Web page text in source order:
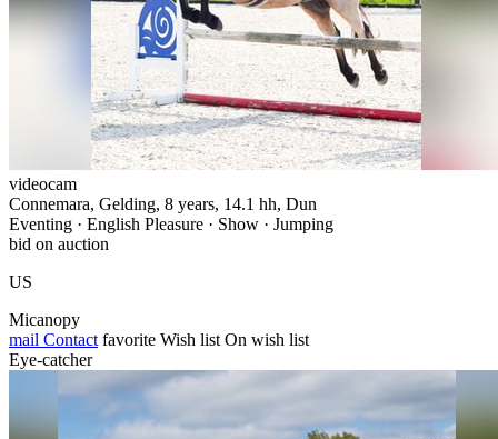
videocam
Connemara, Gelding, 8 years, 14.1 hh, Dun
Eventing · English Pleasure · Show · Jumping
bid on auction
US
Micanopy
mail Contact favorite Wish list On wish list
Eye-catcher